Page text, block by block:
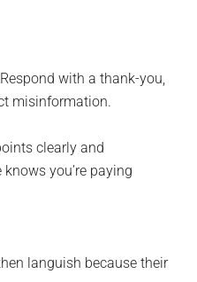
with a thank-you,
misinformation.
clearly and
you’re paying
languish because their